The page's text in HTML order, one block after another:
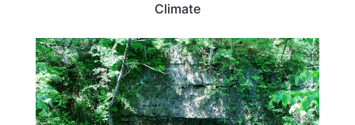
Climate
MISSOURI